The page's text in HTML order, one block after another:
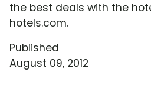
the best deals with the
hotels.com.
Published
August 09, 2012